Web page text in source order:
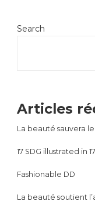
Search
Articles
La beauté sauvera
17 SDG illustrated in
Fashionable DD
La beauté soutient